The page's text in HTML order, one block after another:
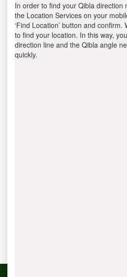
In order to find your Qibla direction
the Location Services on your
‘Find Location’ button and
to find your location. In this way,
direction line and the Qibla angle
quickly.